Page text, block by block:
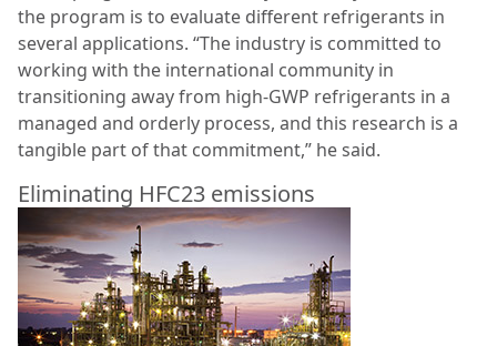
the program is to evaluate different refrigerants in
several applications. “The industry is committed to
working with the international community in
transitioning away from high-GWP refrigerants in a
managed and orderly process, and this research is a
tangible part of that commitment,” he said.
Eliminating HFC23 emissions